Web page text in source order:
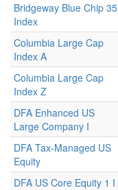
Bridgeway Blue Chip 35
Index
Columbia Large Cap
Index A
Columbia Large Cap
Index Z
DFA Enhanced US
Large Company I
DFA Tax-Managed US
Equity
DFA US Core Equity 1 I